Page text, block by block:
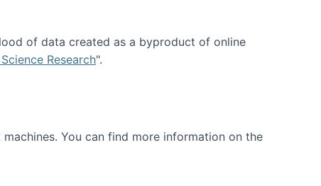
of data created as a byproduct of online
Research".
You can find more information on the